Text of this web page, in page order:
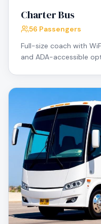
Charter Bus
56 Passengers
Full-size coach with
and ADA-accessible